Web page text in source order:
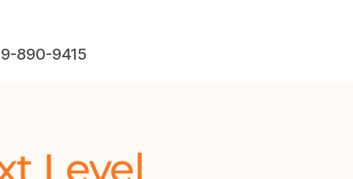
890-9415
Level